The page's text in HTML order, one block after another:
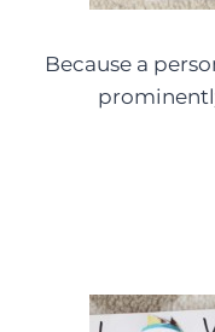
Because a